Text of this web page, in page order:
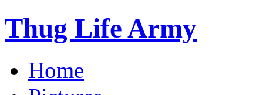
Thug Life Army
Home